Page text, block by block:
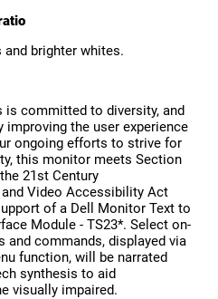
and brighter whites.
is committed to diversity, and
improving the user experience
ongoing efforts to strive for
this monitor meets Section
21st Century
Video Accessibility Act
of a Dell Monitor Text to
Module - TS23*. Select on-
and commands, displayed via
function, will be narrated
synthesis to aid
visually impaired.